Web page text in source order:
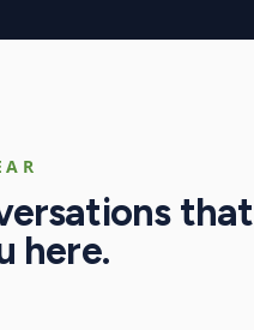
that
here.